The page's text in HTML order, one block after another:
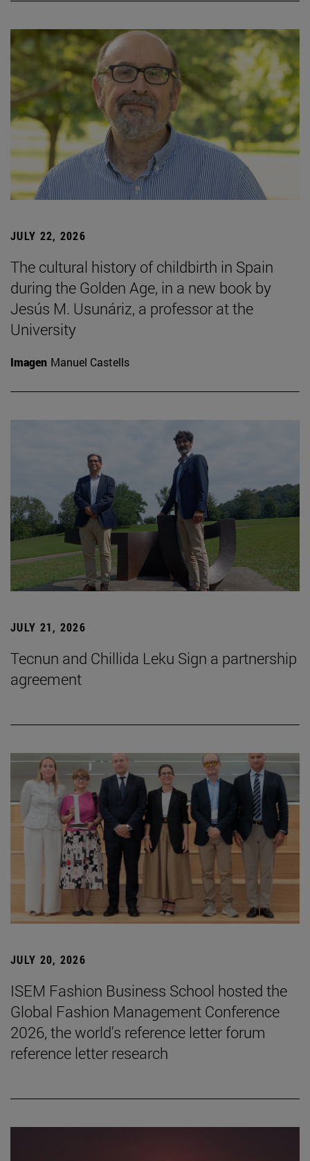
JULY 22, 2026
The cultural history of childbirth in Spain
during the Golden Age, in a new book by
Jesús M. Usunáriz, a professor at the
University
Imagen Manuel Castells
JULY 21, 2026
Tecnun and Chillida Leku Sign a partnership
agreement
JULY 20, 2026
ISEM Fashion Business School hosted the
Global Fashion Management Conference
2026, the world's reference letter forum
reference letter research